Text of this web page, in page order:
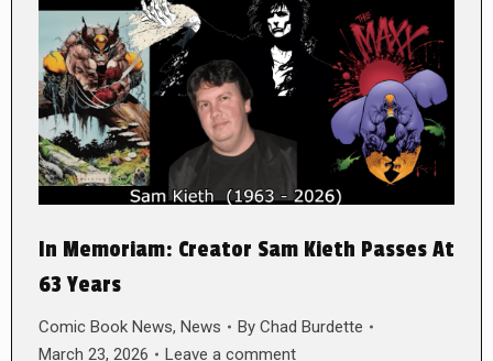
In Memoriam: Creator Sam Kieth Passes At
63 Years
Comic Book News, News By Chad Burdette
March 23, 2026
Leave a comment